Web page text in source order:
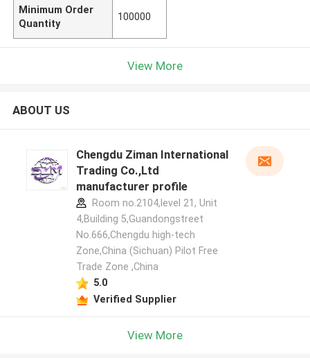
Minimum Order
Quantity
100000
View More
ABOUT US
Chengdu Ziman International
Trading Co.,Ltd
manufacturer profile
Room no.2104,level 21, Unit
4,Building 5,Guandongstreet
No.666,Chengdu high-tech
Zone,China (Sichuan) Pilot Free
Trade Zone ,China
5.0
Verified Supplier
View More